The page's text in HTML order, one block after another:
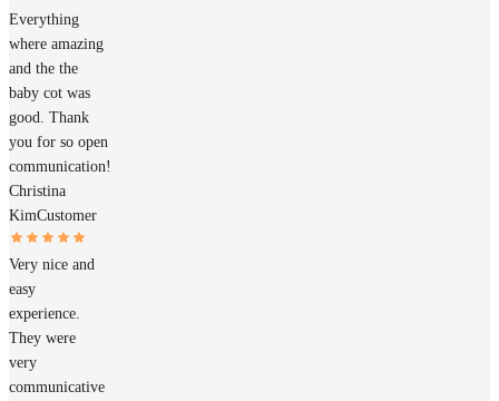
Everything
where amazing
and the the
baby cot was
good. Thank
you for so open
communication!
Christina
KimCustomer
Very nice and
easy
experience.
They were
very
communicative